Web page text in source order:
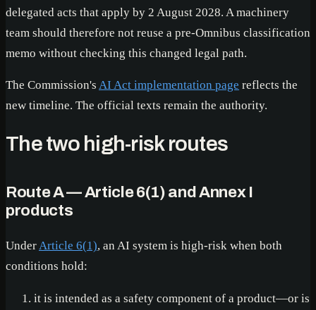
delegated acts that apply by 2 August 2028. A machinery
team should therefore not reuse a pre-Omnibus classification
memo without checking this changed legal path.
The Commission's AI Act implementation page reflects the
new timeline. The official texts remain the authority.
The two high-risk routes
Route A — Article 6(1) and Annex I
products
UnderArticle 6(1), an AI system is high-risk when both
conditions hold:
it is intended as a safety component of a product—or is